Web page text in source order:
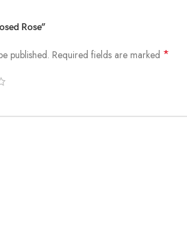
Rose”
published. Required fields are marked *